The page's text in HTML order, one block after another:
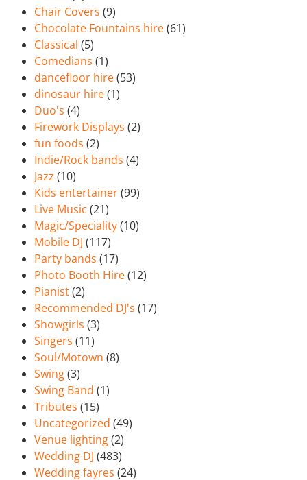
Chair Covers (9)
Chocolate Fountains hire(61)
Classical (5)
Comedians (1)
dancefloor hire(53)
dinosaur hire(1)
Duo's (4)
Firework Displays (2)
fun foods (2)
Indie/Rock bands (4)
Jazz (10)
Kids entertainer(99)
Live Music (21)
Magic/Speciality(10)
Mobile DJ (117)
Party bands (17)
Photo Booth Hire(12)
Pianist(2)
Recommended DJ's (17)
Showgirls (3)
Singers (11)
Soul/Motown (8)
Swing(3)
Swing Band (1)
Tributes (15)
Uncategorized (49)
Venue lighting(2)
Wedding DJ (483)
Wedding fayres (24)